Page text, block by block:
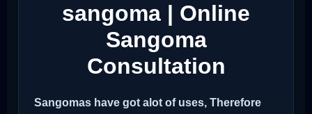
sangoma | Online
Sangoma
Consultation
Sangomas have got alot of uses, Therefore